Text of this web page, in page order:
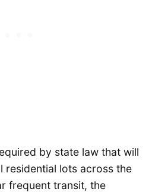
by state law that will
residential lots across the
frequent transit, the